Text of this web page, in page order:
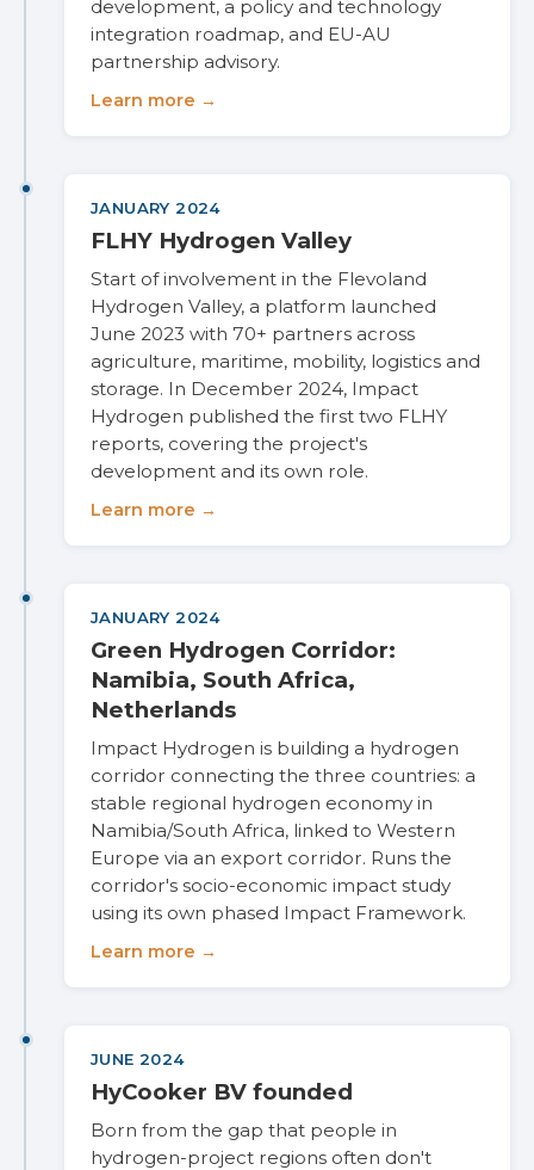
development, a policy and technology
integration roadmap, and EU-AU
partnership advisory.
Learn more →
JANUARY 2024
FLHY Hydrogen Valley
Start of involvement in the Flevoland
Hydrogen Valley, a platform launched
June 2023 with 70+ partners across
agriculture, maritime, mobility, logistics and
storage. In December 2024, Impact
Hydrogen published the first two FLHY
reports, covering the project's
development and its own role.
Learn more →
JANUARY 2024
Green Hydrogen Corridor:
Namibia, South Africa,
Netherlands
Impact Hydrogen is building a hydrogen
corridor connecting the three countries: a
stable regional hydrogen economy in
Namibia/South Africa, linked to Western
Europe via an export corridor. Runs the
corridor's socio-economic impact study
using its own phased Impact Framework.
Learn more →
JUNE 2024
HyCooker BV founded
Born from the gap that people in
hydrogen-project regions often don't